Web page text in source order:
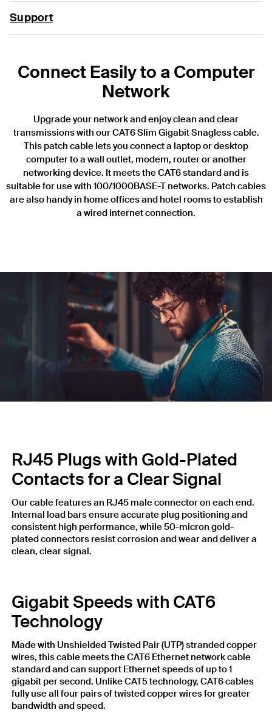
Support
Connect Easily to a Computer
Network
Upgrade your network and enjoy clean and clear
transmissions with our CAT6 Slim Gigabit Snagless cable.
This patch cable lets you connect a laptop or desktop
computer to a wall outlet, modem, router or another
networking device. It meets the CAT6 standard and is
suitable for use with 100/1000BASE-T networks. Patch cables
are also handy in home offices and hotel rooms to establish
a wired internet connection.
RJ45 Plugs with Gold-Plated
Contacts for a Clear Signal
Our cable features an RJ45 male connector on each end.
Internal load bars ensure accurate plug positioning and
consistent high performance, while 50-micron gold-
plated connectors resist corrosion and wear and deliver a
clean, clear signal.
Gigabit Speeds with CAT6
Technology
Made with Unshielded Twisted Pair (UTP) stranded copper
wires, this cable meets the CAT6 Ethernet network cable
standard and can support Ethernet speeds of up to 1
gigabit per second. Unlike CAT5 technology, CAT6 cables
fully use all four pairs of twisted copper wires for greater
bandwidth and speed.